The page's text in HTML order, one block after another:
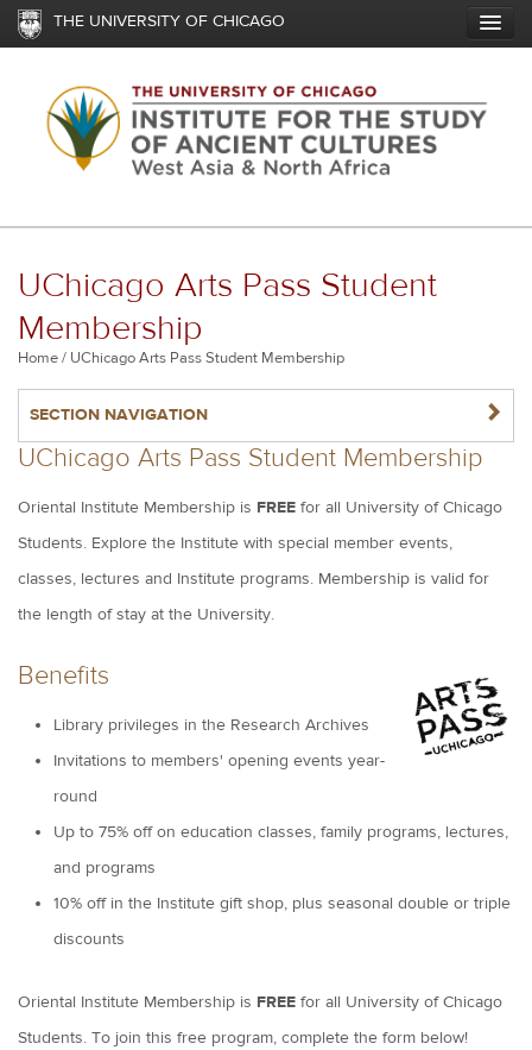
Skip
content
THE UNIVERSITY OF CHICAGO
UChicago Arts Pass Student
Membership
Breadcrumb
Home UChicago Arts Pass Student Membership
SECTION NAVIGATION NAVIGATERIGHT
UChicago Arts Pass Student Membership
Oriental Institute Membership is FREE for all University of Chicago
Students. Explore the Institute with special member events,
classes, lectures and Institute programs. Membership is valid for
the length of stay at the University.
Benefits
Library privileges in the Research Archives
Invitations to members' opening events year-
round
Up to 75% off on education classes, family programs, lectures,
and programs
10% off in the Institute gift shop, plus seasonal double or triple
discounts
Oriental Institute Membership is FREE for all University of Chicago
Students. To join this free program, complete the form below!